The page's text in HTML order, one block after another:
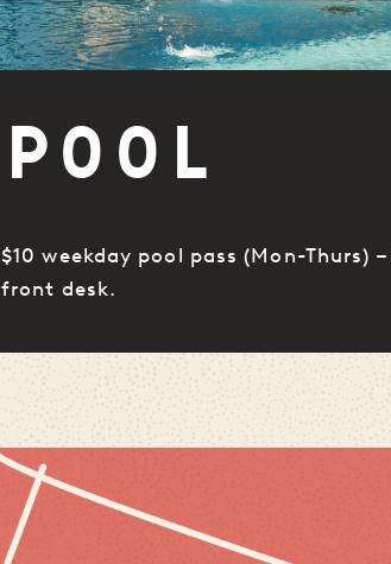
POOL
$10 weekday pool pass (Mon-Thurs)
front desk.